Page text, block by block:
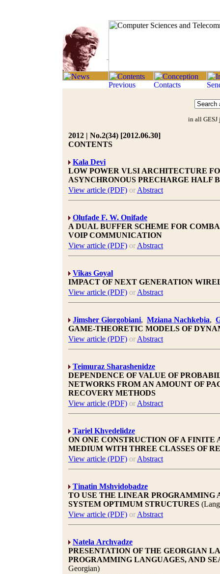
in all GESJ
2012 | No.2(34) [2012.06.30]
CONTENTS
Kala Devi
LOW POWER VLSI ARCHITECTURE
ASYNCHRONOUS PRECHARGE HALF
View article (PDF) or Abstract
Olufade F. W. Onifade
A DUAL BUFFER SCHEME FOR
VOIP COMMUNICATION
View article (PDF) or Abstract
Vikas Goyal
IMPACT OF NEXT GENERATION
View article (PDF) or Abstract
Jimsher Giorgobiani, Mziana Nachkebia,
GAME-THEORETIC MODELS OF
View article (PDF) or Abstract
Teimuraz Sharashenidze
DEPENDENCE OF VALUE OF
NETWORKS FROM AN AMOUNT OF
RECOVERY METHODS
View article (PDF) or Abstract
Tariel Khvedelidze
ON ONE CONSTRUCTION OF A
MEDIUM WITH THREE CLASSES OF
View article (PDF) or Abstract
Tinatin Mshvidobadze
TO USE THE LINEAR PROGRAMMING
SYSTEM OPTIMUM STRUCTURES
View article (PDF) or Abstract
Natela Archvadze
PRESENTATION OF THE GEORGIAN
PROGRAMMING LANGUAGES, AND
Georgian)